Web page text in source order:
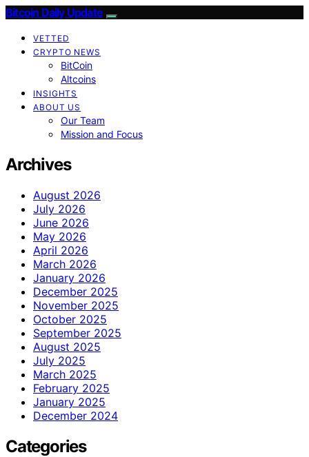
Bitcoin Daily Update
VETTED
CRYPTO NEWS
BitCoin
Altcoins
INSIGHTS
ABOUT US
Our Team
Mission and Focus
Archives
August 2026
July 2026
June 2026
May 2026
April 2026
March 2026
January 2026
December 2025
November 2025
October 2025
September 2025
August 2025
July 2025
March 2025
February 2025
January 2025
December 2024
Categories